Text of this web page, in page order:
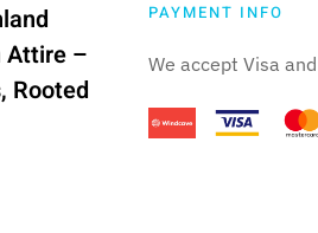
Attire –
Rooted
PAYMENT INFO
We accept Visa